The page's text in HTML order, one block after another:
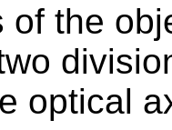
of the
optical